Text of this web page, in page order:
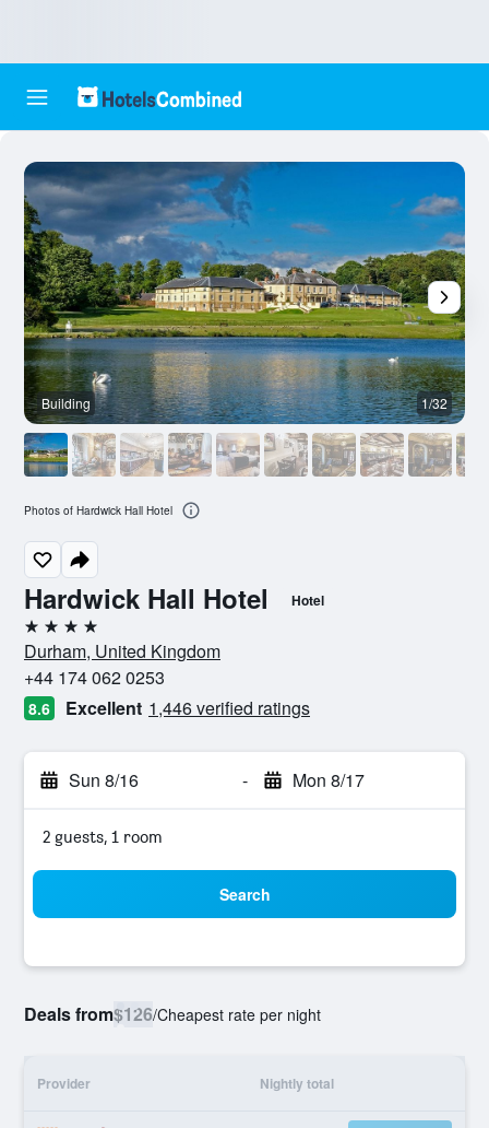
Hardwick Hall Hotel Hotel
4 stars
Durham, United Kingdom
+44 174 062 0253
8.6 Excellent 1,446 verified ratings
Sun 8/16 - Mon 8/17
2 guests, 1 room
Search
Deals from$126/Cheapest rate per night
Provider Nightly total
Building 1/32
Photos of Hardwick Hall Hotel